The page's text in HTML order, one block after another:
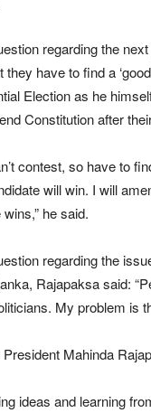
regarding the
have to find a
Election as he
Constitution after
contest, so have to
will win. I will
he said.
regarding the
Rajapaksa said:
My problem is
Mahinda
ideas and learning